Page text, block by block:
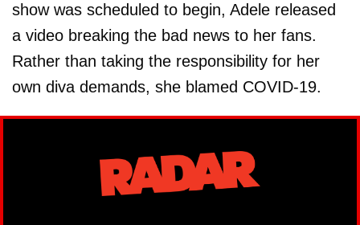
show was scheduled to begin, Adele released
a video breaking the bad news to her fans.
Rather than taking the responsibility for her
own diva demands, she blamed COVID-19.